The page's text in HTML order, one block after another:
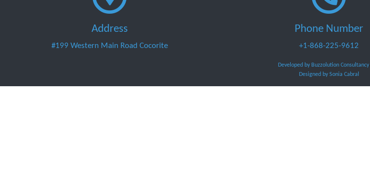
Address
#199 Western Main Road Cocorite
Phone Number
+1-868-225-9612
Developed by Buzzolution Consultancy
Designed by Sonia Cabral